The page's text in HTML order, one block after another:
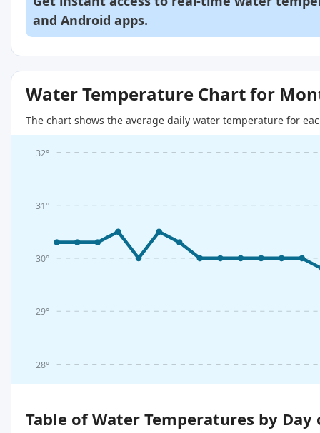
and Android apps.
Water Temperature Chart for
The chart shows the average daily water temperature for
28°
29°
30°
31°
32°
Table of Water Temperatures by